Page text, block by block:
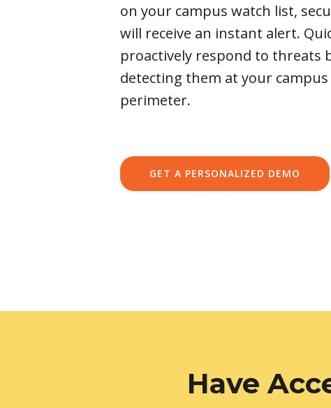
on your campus watch list,
will receive an instant alert.
proactively respond to threats
detecting them at your campus
perimeter.
GET A PERSONALIZED DEMO
Have